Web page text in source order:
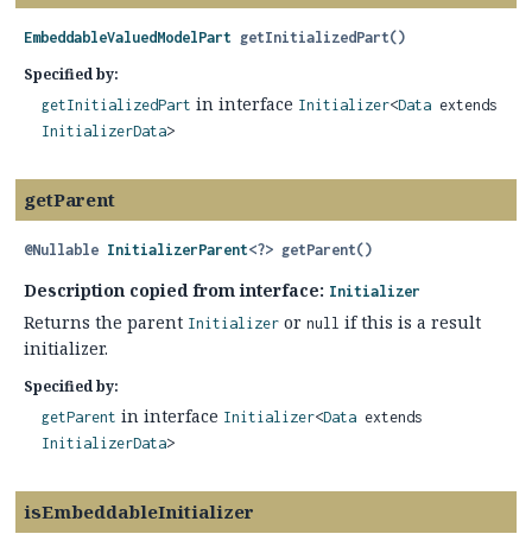
EmbeddableValuedModelPart getInitializedPart()
Specified by:
getInitializedPart in interface Initializer<Data extends
InitializerData>
getParent
@Nullable InitializerParent<?> getParent()
Description copied from interface: Initializer
Returns the parent Initializer or null if this is a result
initializer.
Specified by:
getParent in interface Initializer<Data extends
InitializerData>
isEmbeddableInitializer